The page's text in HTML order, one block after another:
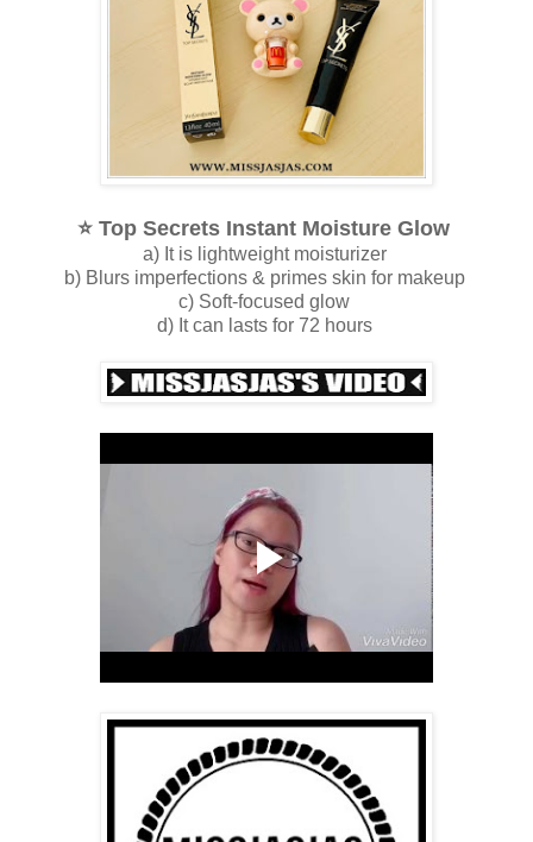
⭐️ Top Secrets Instant Moisture Glow
a) It is lightweight moisturizer
b) Blurs imperfections & primes skin for makeup
c) Soft-focused glow
d) It can lasts for 72 hours